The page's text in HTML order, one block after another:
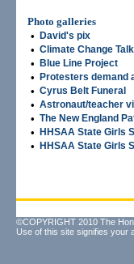
Photo galleries
•
David's pix
• Climate Change
• Blue Line Project
• Protesters demand
• Cyrus Belt Funeral
• Astronaut/teacher
• The New England
• HHSAA State Girls
• HHSAA State Girls
©COPYRIGHT 2010 The
Use of this site signifies your